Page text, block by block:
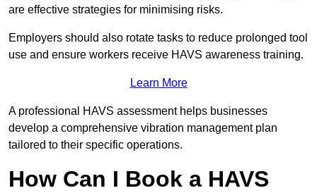
are effective strategies for minimising risks.
Employers should also rotate tasks to reduce prolonged tool
use and ensure workers receive HAVS awareness training.
Learn More
A professional HAVS assessment helps businesses
develop a comprehensive vibration management plan
tailored to their specific operations.
How Can I Book a HAVS